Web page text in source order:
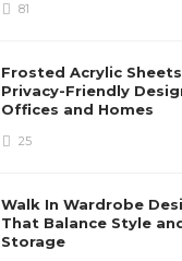
81
Frosted Acrylic
Privacy-Friendly
Offices and Homes
25
Walk In Wardrobe
That Balance Style
Storage